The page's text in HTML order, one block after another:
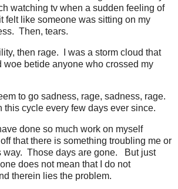
watching tv when a sudden feeling of
felt like someone was sitting on my
Then, tears.
then rage. I was a storm cloud that
woe betide anyone who crossed my
to go sadness, rage, sadness, rage.
this cycle every few days ever since.
done so much work on myself
that there is something troubling me or
way. Those days are gone. But just
does not mean that I do not
therein lies the problem.